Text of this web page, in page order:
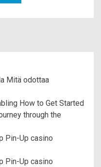
Mitä odottaa
How to Get Started
through the
Pin-Up casino
Pin-Up casino